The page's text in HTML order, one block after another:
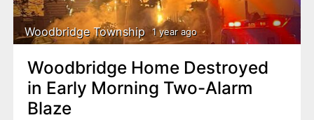
Woodbridge Township 1 year ago
Woodbridge Home Destroyed
in Early Morning Two-Alarm
Blaze